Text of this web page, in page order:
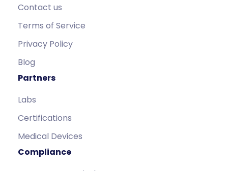
Contact us
Terms of Service
Privacy Policy
Blog
Partners
Labs
Certifications
Medical Devices
Compliance